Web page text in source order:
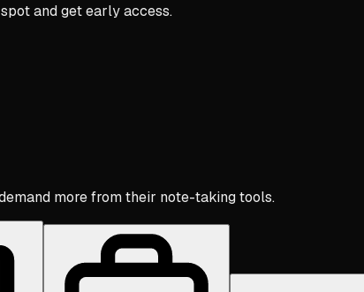
and get early access.
more from their note-taking tools.